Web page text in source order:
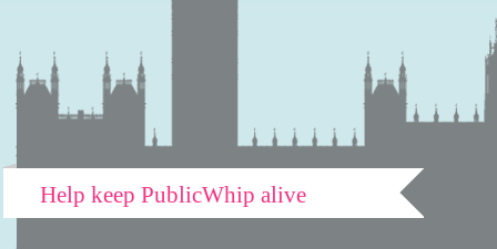
Help keep PublicWhip alive